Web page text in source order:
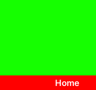
Home